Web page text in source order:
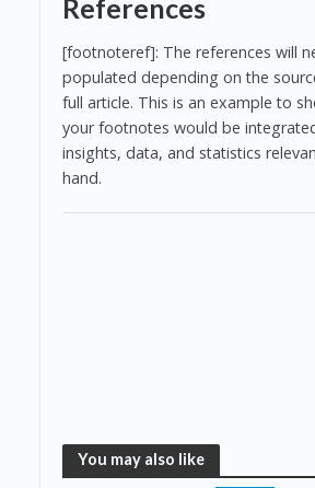
References
[footnoteref]: The references will
populated depending on the
full article. This is an example to
your footnotes would be
insights, data, and statistics
hand.
You may also like